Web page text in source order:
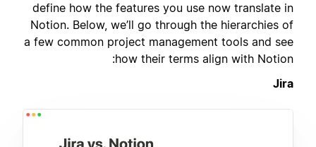
define how the features you use now translate in
Notion. Below, we’ll go through the hierarchies of
a few common project management tools and see
how their terms align with Notion:
Jira